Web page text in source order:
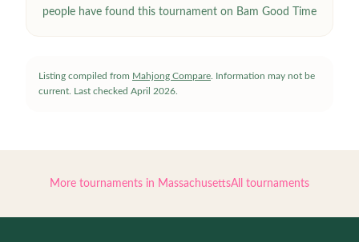
people have found this tournament on Bam Good Time
Listing compiled from Mahjong Compare . Information may not be
current. Last checked April 2026
More tournaments in MassachusettsAll tournaments